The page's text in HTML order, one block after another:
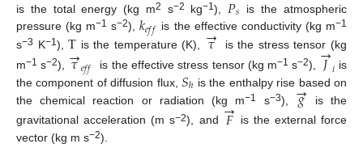
is the total energy (kg m2 s−2 kg−1), 𝑠
is the atmospheric
pressure (kg m−1 s−2),𝑘𝑒𝑓𝑓 is the effective conductivity (kg m−1
s−3 K−1),T is the temperature (K), 𝜏
→
is the stress tensor (kg
m−1 s−2), 𝜏
→𝑒𝑓𝑓 is the effective stress tensor (kg m−1 s−2), 𝐽
→𝑖 is
the component of diffusion flux,𝑆ℎ is the enthalpy rise based on
the chemical reaction or radiation (kg m−1 s−3), 𝑔
→ is the
gravitational acceleration (m s−2), and 𝐹
→ is the external force
vector (kg m s−2).